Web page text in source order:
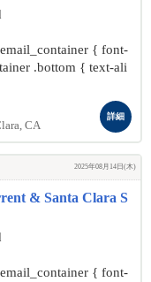
{ font-
.bottom { text-ali
CA
詳細
2025年08月14日(木)
& Santa Clara S
{ font-